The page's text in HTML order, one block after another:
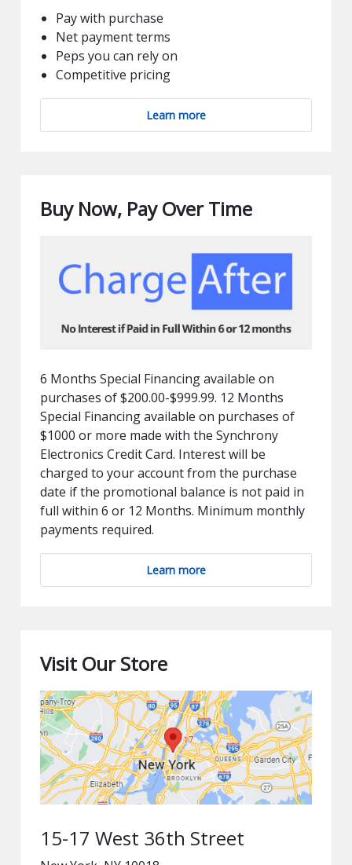
Pay with purchase
Net payment terms
Peps you can rely on
Competitive pricing
Learn more
Buy Now, Pay Over Time
6 Months Special Financing available on
purchases of $200.00-$999.99. 12 Months
Special Financing available on purchases of
$1000 or more made with the Synchrony
Electronics Credit Card. Interest will be
charged to your account from the purchase
date if the promotional balance is not paid in
full within 6 or 12 Months. Minimum monthly
payments required.
Learn more
Visit Our Store
15-17 West 36th Street